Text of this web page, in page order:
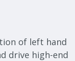
of left hand
drive high-end